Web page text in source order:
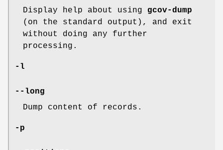
Display help about using gcov-dump
(on the standard output), and exit
without doing any further
processing.
-l
--long
Dump content of records.
-p